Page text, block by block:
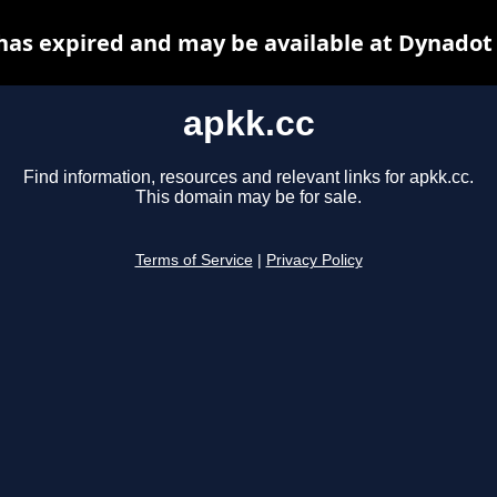
apkk.cc
Find information, resources and relevant links for apkk.cc.
This domain may be for sale.
Terms of Service Privacy Policy
expired and may be available at